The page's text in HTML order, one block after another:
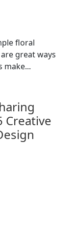
floral
great ways
make...
Creative